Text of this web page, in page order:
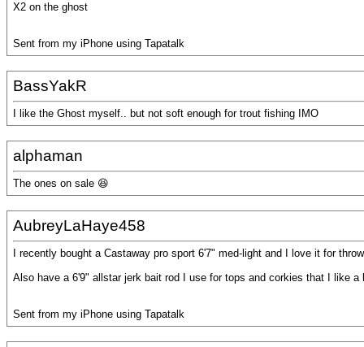
X2 on the ghost
Sent from my iPhone using Tapatalk
BassYakR
I like the Ghost myself.. but not soft enough for trout fishing IMO
alphaman
The ones on sale 😆
AubreyLaHaye458
I recently bought a Castaway pro sport 6'7" med-light and I love it for
Also have a 6'9" allstar jerk bait rod I use for tops and corkies that I like a
Sent from my iPhone using Tapatalk